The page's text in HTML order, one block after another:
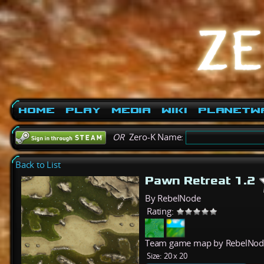
Home Play Media Wiki
ORZero-K Name:
Back to List
Pawn Retreat 1.2
By RebelNode
Rating:
Team game map by
Size: 20 x 20